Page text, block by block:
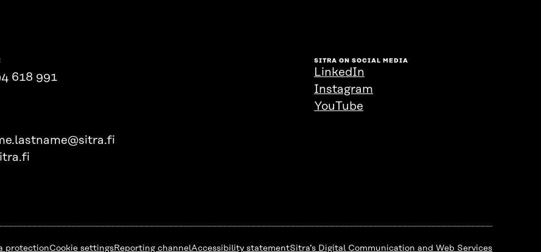
618 991
SITRA ON SOCIAL MEDIA
LinkedIn
Instagram
YouTube
protectionCookie settingsReporting channelAccessibility statementSitra’s Digital Communication and Web Services